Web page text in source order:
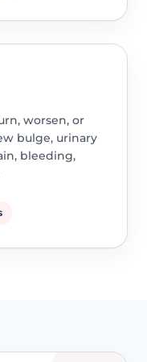
worsen, or
bulge, urinary
bleeding,